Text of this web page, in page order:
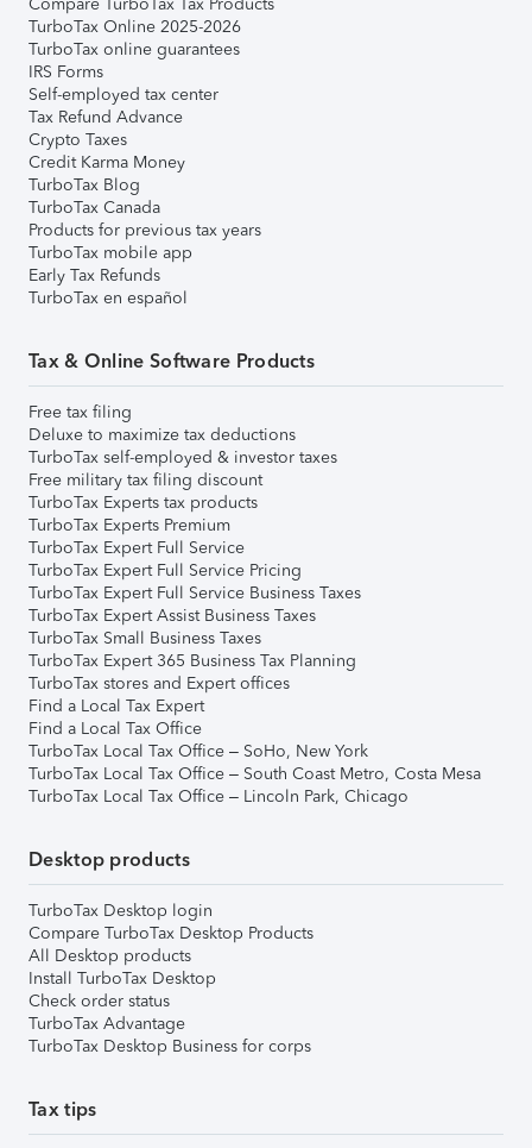
TurboTax Online 2025-2026
TurboTax online guarantees
IRS Forms
Self-employed tax center
Tax Refund Advance
Crypto Taxes
Credit Karma Money
TurboTax Blog
TurboTax Canada
Products for previous tax years
TurboTax mobile app
Early Tax Refunds
TurboTax en español
Tax & Online Software Products
Free tax filing
Deluxe to maximize tax deductions
TurboTax self-employed & investor taxes
Free military tax filing discount
TurboTax Experts tax products
TurboTax Experts Premium
TurboTax Expert Full Service
TurboTax Expert Full Service Pricing
TurboTax Expert Full Service Business Taxes
TurboTax Expert Assist Business Taxes
TurboTax Small Business Taxes
TurboTax Expert 365 Business Tax Planning
TurboTax stores and Expert offices
Find a Local Tax Expert
Find a Local Tax Office
TurboTax Local Tax Office – SoHo, New York
TurboTax Local Tax Office – South Coast Metro, Costa Mesa
TurboTax Local Tax Office – Lincoln Park, Chicago
Desktop products
TurboTax Desktop login
Compare TurboTax Desktop Products
All Desktop products
Install TurboTax Desktop
Check order status
TurboTax Advantage
TurboTax Desktop Business for corps
Tax tips